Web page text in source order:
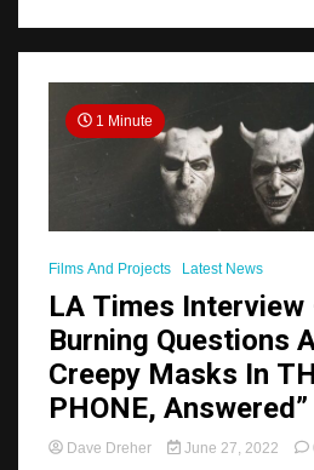
1 Minute
Films And Projects Latest News
LA Times Interview
Burning Questions
Creepy Masks In
PHONE, Answered”
Dave Dreher June 27, 2022